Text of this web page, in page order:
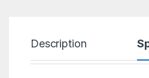
Description